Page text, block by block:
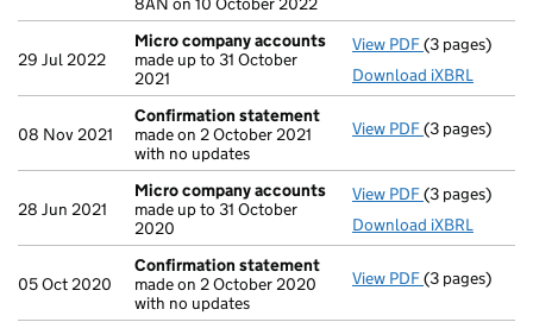
29 Jul 2022
Micro company accounts
made up to 31 October
2021
View PDF Micro
(3 pages)
Download iXBRL
08 Nov 2021
Confirmation statement
made on 2 October 2021
with no updates
View PDF(3 pages)
28 Jun 2021
Micro company accounts
made up to 31 October
2020
View PDF Micro
(3 pages)
Download iXBRL
05 Oct 2020
Confirmation statement
made on 2 October 2020
with no updates
View PDF(3 pages)